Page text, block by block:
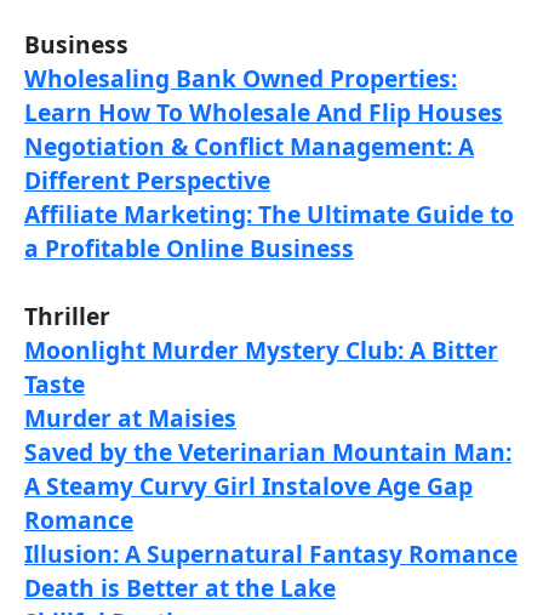
Business
Wholesaling Bank Owned Properties:
Learn How To Wholesale And Flip Houses
Negotiation & Conflict Management: A
Different Perspective
Affiliate Marketing: The Ultimate Guide to
a Profitable Online Business
Thriller
Moonlight Murder Mystery Club: A Bitter
Taste
Murder at Maisies
Saved by the Veterinarian Mountain Man:
A Steamy Curvy Girl Instalove Age Gap
Romance
Illusion: A Supernatural Fantasy Romance
Death is Better at the Lake